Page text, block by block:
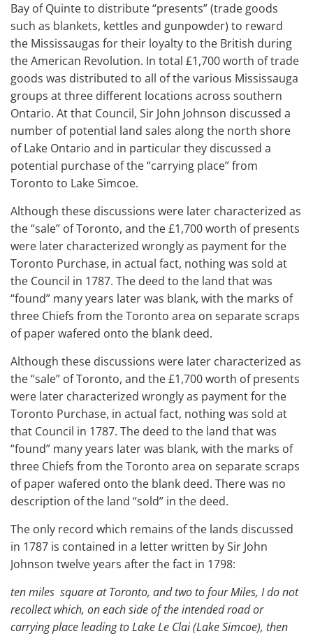
Bay of Quinte to distribute “presents” (trade goods
such as blankets, kettles and gunpowder) to reward
the Mississaugas for their loyalty to the British during
the American Revolution. In total £1,700 worth of trade
goods was distributed to all of the various Mississauga
groups at three different locations across southern
Ontario. At that Council, Sir John Johnson discussed a
number of potential land sales along the north shore
of Lake Ontario and in particular they discussed a
potential purchase of the “carrying place” from
Toronto to Lake Simcoe.
Although these discussions were later characterized as
the “sale” of Toronto, and the £1,700 worth of presents
were later characterized wrongly as payment for the
Toronto Purchase, in actual fact, nothing was sold at
the Council in 1787. The deed to the land that was
“found” many years later was blank, with the marks of
three Chiefs from the Toronto area on separate scraps
of paper wafered onto the blank deed.
Although these discussions were later characterized as
the “sale” of Toronto, and the £1,700 worth of presents
were later characterized wrongly as payment for the
Toronto Purchase, in actual fact, nothing was sold at
that Council in 1787. The deed to the land that was
“found” many years later was blank, with the marks of
three Chiefs from the Toronto area on separate scraps
of paper wafered onto the blank deed. There was no
description of the land “sold” in the deed.
The only record which remains of the lands discussed
in 1787 is contained in a letter written by Sir John
Johnson twelve years after the fact in 1798:
ten miles square at Toronto, and two to four Miles, I do not
recollect which, on each side of the intended road or
carrying place leading to Lake Le Clai (Lake Simcoe), then